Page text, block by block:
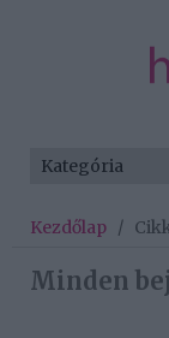
Kezdőlap /
Minden